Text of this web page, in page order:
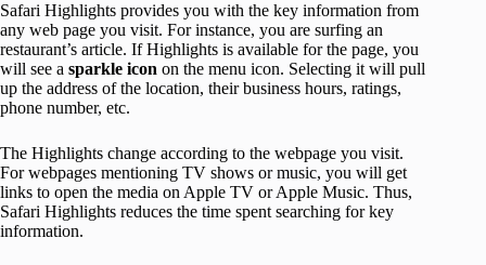
Safari Highlights provides you with the key information from
any web page you visit. For instance, you are surfing an
restaurant’s article. If Highlights is available for the page, you
will see a sparkle icon on the menu icon. Selecting it will pull
up the address of the location, their business hours, ratings,
phone number, etc.
The Highlights change according to the webpage you visit.
For webpages mentioning TV shows or music, you will get
links to open the media on Apple TV or Apple Music. Thus,
Safari Highlights reduces the time spent searching for key
information.